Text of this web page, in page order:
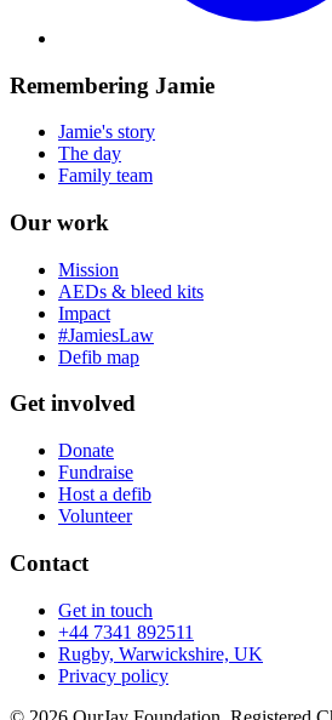
Remembering Jamie
Jamie's story
The day
Family team
Our work
Mission
AEDs & bleed kits
Impact
#JamiesLaw
Defib map
Get involved
Donate
Fundraise
Host a defib
Volunteer
Contact
Get in touch
+44 7341 892511
Rugby, Warwickshire, UK
Privacy policy